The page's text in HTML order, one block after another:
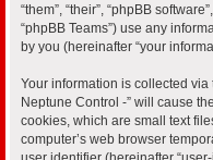
“them”, “their”, “phpBB
“phpBB Teams”) use any
by you (hereinafter “your
Your information is collected via
Neptune Control -” will cause
cookies, which are small text
computer’s web browser